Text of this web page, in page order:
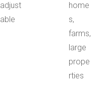
adjust
able
home
s,
farms,
large
prope
rties